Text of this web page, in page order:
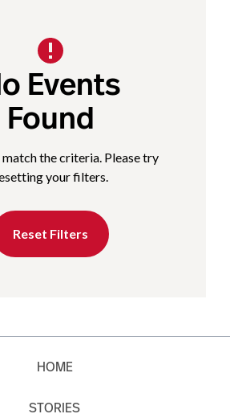
Events
Found
the criteria. Please try
your filters.
Reset Filters
HOME
STORIES